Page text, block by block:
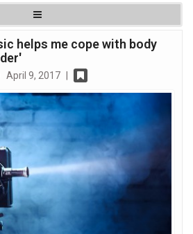
helps me cope with body
April 9, 2017